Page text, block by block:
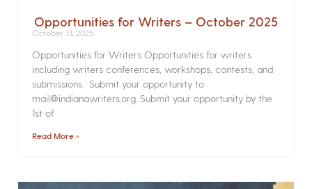
Opportunities for Writers – October 2025
October 13, 2025
Opportunities for Writers Opportunities for writers
including writers conferences, workshops, contests, and
submissions. Submit your opportunity to
mail@indianawriters.org. Submit your opportunity by the
1st of
Read More »